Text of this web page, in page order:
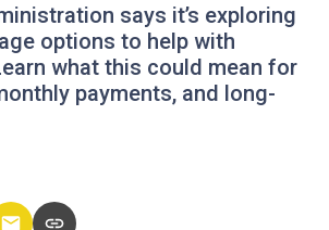
says it’s exploring
options to help with
what this could mean for
payments, and long-